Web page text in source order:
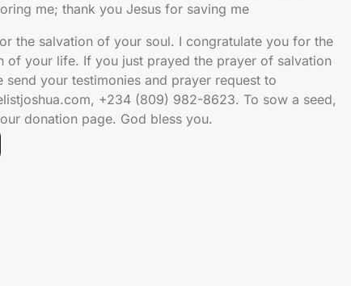
me; thank you Jesus for saving me
the salvation of your soul. I congratulate you for the
of your life. If you just prayed the prayer of salvation
send your testimonies and prayer request to
+234 (809) 982-8623. To sow a seed,
donation page. God bless you.